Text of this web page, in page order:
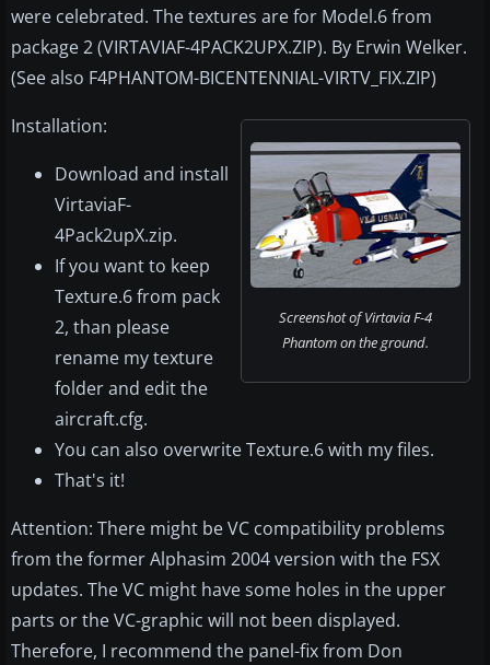
were celebrated. The textures are for Model.6 from
package 2 (VIRTAVIAF-4PACK2UPX.ZIP). By Erwin Welker.
(See also F4PHANTOM-BICENTENNIAL-VIRTV_FIX.ZIP)
Screenshot of Virtavia F-4
Phantom on the ground.
Installation:
Download and install
VirtaviaF-
4Pack2upX.zip.
If you want to keep
Texture.6 from pack
2, than please
rename my texture
folder and edit the
aircraft.cfg.
You can also overwrite Texture.6 with my files.
That's it!
Attention: There might be VC compatibility problems
from the former Alphasim 2004 version with the FSX
updates. The VC might have some holes in the upper
parts or the VC-graphic will not been displayed.
Therefore, I recommend the panel-fix from Don